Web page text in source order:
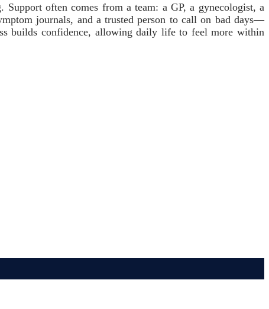
often comes from a team: a GP, a gynecologist, a
journals, and a trusted person to call on bad days—
builds confidence, allowing daily life to feel more within